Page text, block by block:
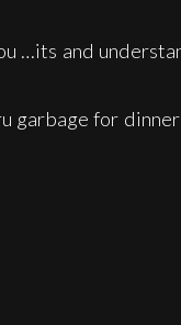
…its and
garbage for